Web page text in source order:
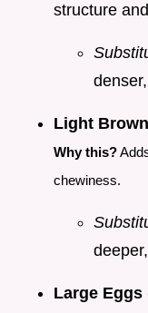
structure
Light
Why this?
chewiness.
Large Eggs